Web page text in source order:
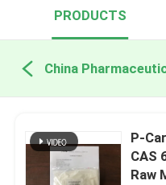
PRODUCTS
China
P-
CAS
Raw